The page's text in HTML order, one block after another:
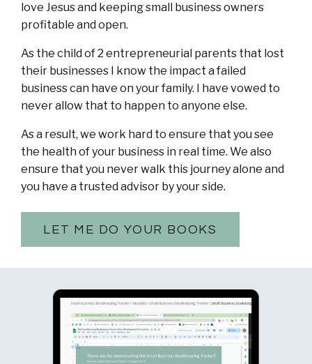
love Jesus and keeping small business owners
profitable and open.
As the child of 2 entrepreneurial parents that lost
their businesses I know the impact a failed
business can have on your family. I have vowed to
never allow that to happen to anyone else.
As a result, we work hard to ensure that you see
the health of your business in real time. We also
ensure that you never walk this journey alone and
you have a trusted advisor by your side.
LET ME DO YOUR BOOKS